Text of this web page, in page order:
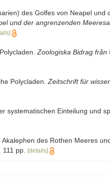
des Golfes von Neapel und
und der angrenzenden
Zoologiska Bidrag från
Polycladen.Zeitschrift für
systematischen Einteilung und
des Rothen Meeres
111 pp. [details]